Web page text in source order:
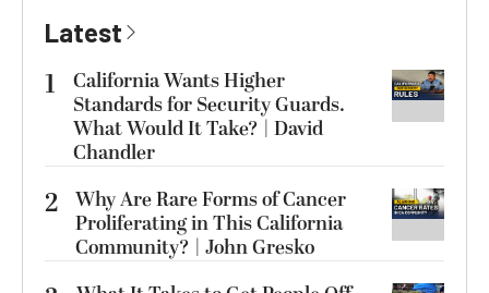
Latest
1
California Wants Higher
Standards for Security Guards.
What Would It Take? | David
Chandler
2 Why Are Rare Forms of Cancer
Proliferating in This California
Community? | John Gresko